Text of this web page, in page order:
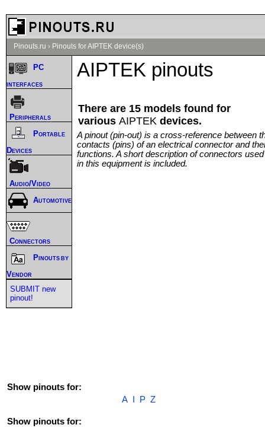
Pinouts.ru › Pinouts for AIPTEK device(s)
AIPTEK pinouts
There are 15 models found for
various AIPTEK devices.
A pinout (pin-out) is a cross-reference between
contacts (pins) of an electrical connector and
functions. A short description of connectors used
in this equipment is included.
Show pinouts for:
A
P Z
Show pinouts for:
PC
interfaces
Peripherals
Portable
Devices
Audio/Video
Automotive
Connectors
Pinouts by
Vendor
SUBMIT new
pinout!